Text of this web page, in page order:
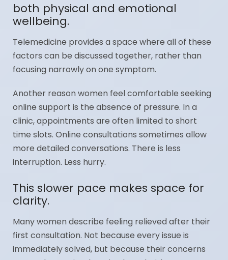
both physical and emotional
wellbeing.
Telemedicine provides a space where all of these
factors can be discussed together, rather than
focusing narrowly on one symptom.
Another reason women feel comfortable seeking
online support is the absence of pressure. In a
clinic, appointments are often limited to short
time slots. Online consultations sometimes allow
more detailed conversations. There is less
interruption. Less hurry.
This slower pace makes space for
clarity.
Many women describe feeling relieved after their
first consultation. Not because every issue is
immediately solved, but because their concerns